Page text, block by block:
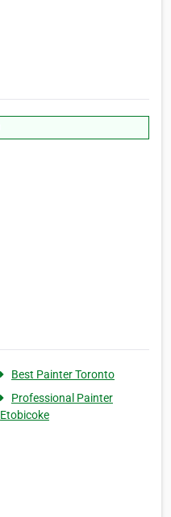
Best Painter Toronto
Professional Painter
Etobicoke